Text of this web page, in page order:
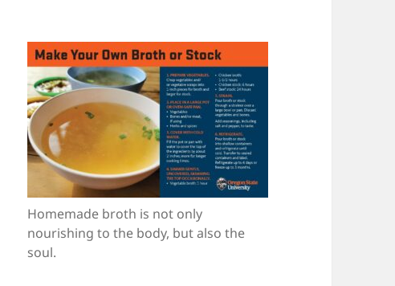
Homemade broth is not only
nourishing to the body, but also the
soul.